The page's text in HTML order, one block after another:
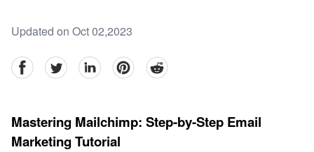
Updated on Oct 02,2023
facebookTwitter linkedinpinterestreddit
Mastering Mailchimp: Step-by-Step Email
Marketing Tutorial